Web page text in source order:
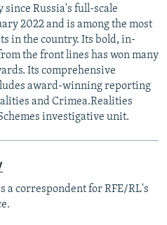
Russia's full-scale
2022 and is among the most
in the country. Its bold, in-
the front lines has won many
Its comprehensive
award-winning reporting
and Crimea.Realities
investigative unit.
a correspondent for RFE/RL's